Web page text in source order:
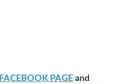
FACEBOOK PAGEand